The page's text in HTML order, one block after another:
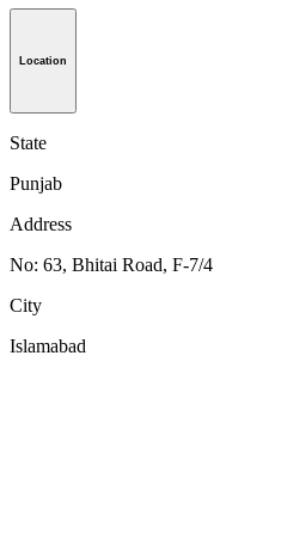
Location
State
Punjab
Address
No: 63, Bhitai Road, F-7/4
City
Islamabad